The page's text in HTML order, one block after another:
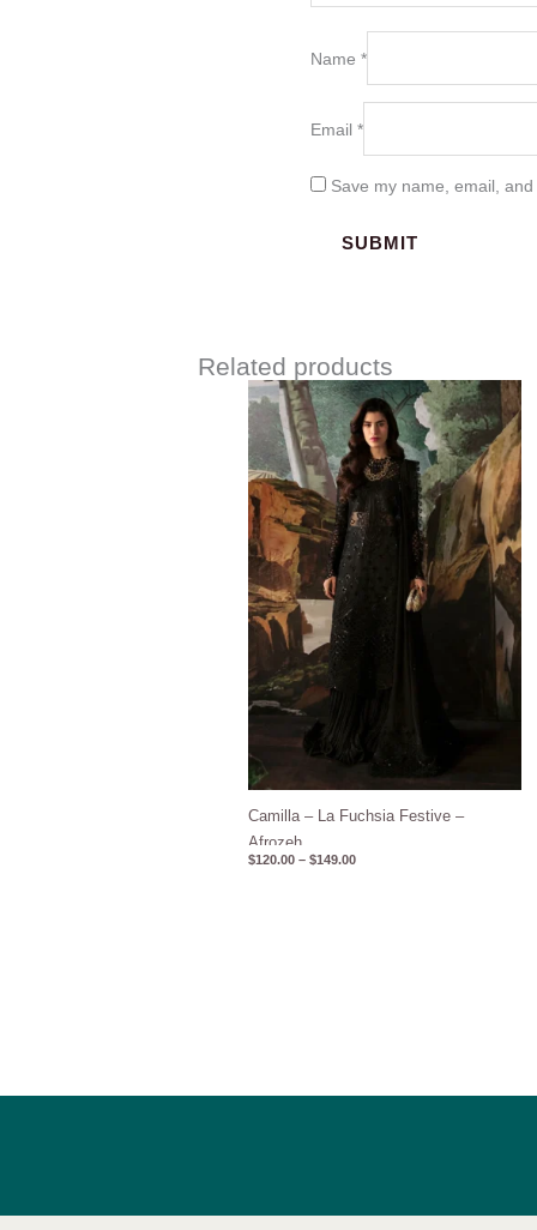
Name *
Email *
Save my name, email,
Related products
Camilla – La Fuchsia Festive –
Afrozeh
$120.00 – $149.00
Price
range:
$120.00
through
$149.00